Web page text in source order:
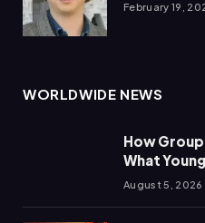
February 19,
WORLDWIDE NEWS
How
What
August 5, 2026